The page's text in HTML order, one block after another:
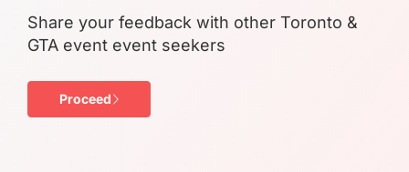
Share your feedback with other Toronto &
GTA event event seekers
Proceed